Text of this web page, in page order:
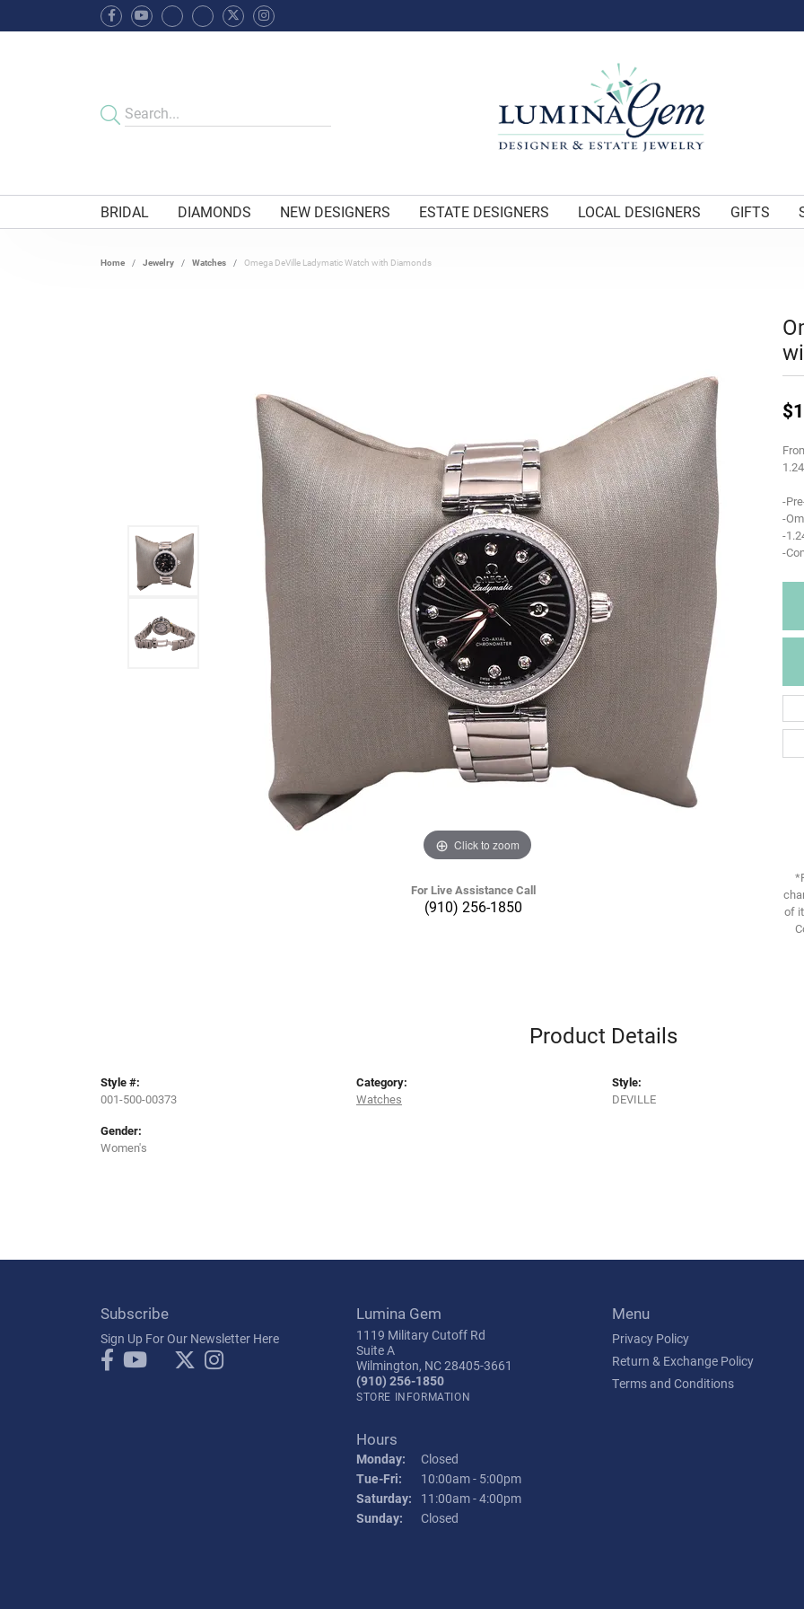
BRIDAL DIAMONDS NEW DESIGNERS ESTATE DESIGNERS LOCAL DESIGNERS GIFTS
Home Jewelry Watches Omega DeVille Ladymatic Watch with Diamonds
Click to zoom
For Live Assistance Call
(910) 256-1850
-
-
-
-
of
Product Details
Style #:
001-500-00373
Gender:
Women's
Category:
Watches
Style:
DEVILLE
Subscribe
Sign Up For Our Newsletter Here
Lumina Gem
1119 Military Cutoff Rd
Suite A
Wilmington, NC 28405-3661
(910) 256-1850
STORE INFORMATION
Hours
Monday:
Closed
Tue-Fri: Tuesday - Friday:
10:00am - 5:00pm
Saturday:
11:00am - 4:00pm
Sunday:
Closed
Menu
Privacy Policy
Return & Exchange Policy
Terms and Conditions